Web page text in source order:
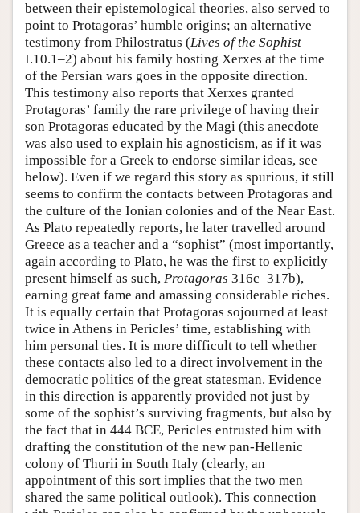
between their epistemological theories, also served to
point to Protagoras’ humble origins; an alternative
testimony from Philostratus (Lives of the Sophist
I.10.1–2) about his family hosting Xerxes at the time
of the Persian wars goes in the opposite direction.
This testimony also reports that Xerxes granted
Protagoras’ family the rare privilege of having their
son Protagoras educated by the Magi (this anecdote
was also used to explain his agnosticism, as if it was
impossible for a Greek to endorse similar ideas, see
below). Even if we regard this story as spurious, it still
seems to confirm the contacts between Protagoras and
the culture of the Ionian colonies and of the Near East.
As Plato repeatedly reports, he later travelled around
Greece as a teacher and a “sophist” (most importantly,
again according to Plato, he was the first to explicitly
present himself as such, Protagoras 316c–317b),
earning great fame and amassing considerable riches.
It is equally certain that Protagoras sojourned at least
twice in Athens in Pericles’ time, establishing with
him personal ties. It is more difficult to tell whether
these contacts also led to a direct involvement in the
democratic politics of the great statesman. Evidence
in this direction is apparently provided not just by
some of the sophist’s surviving fragments, but also by
the fact that in 444 BCE, Pericles entrusted him with
drafting the constitution of the new pan-Hellenic
colony of Thurii in South Italy (clearly, an
appointment of this sort implies that the two men
shared the same political outlook). This connection